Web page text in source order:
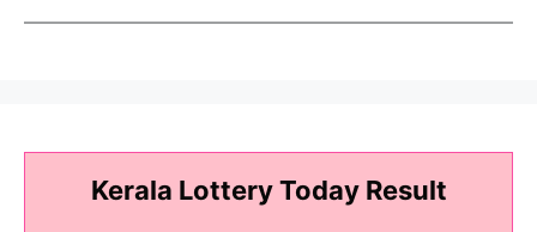
Kerala Lottery Today Result